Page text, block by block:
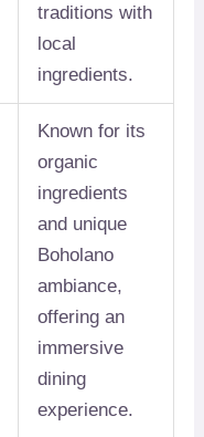
traditions with
local
ingredients.
Known for its
organic
ingredients
and unique
Boholano
ambiance,
offering an
immersive
dining
experience.